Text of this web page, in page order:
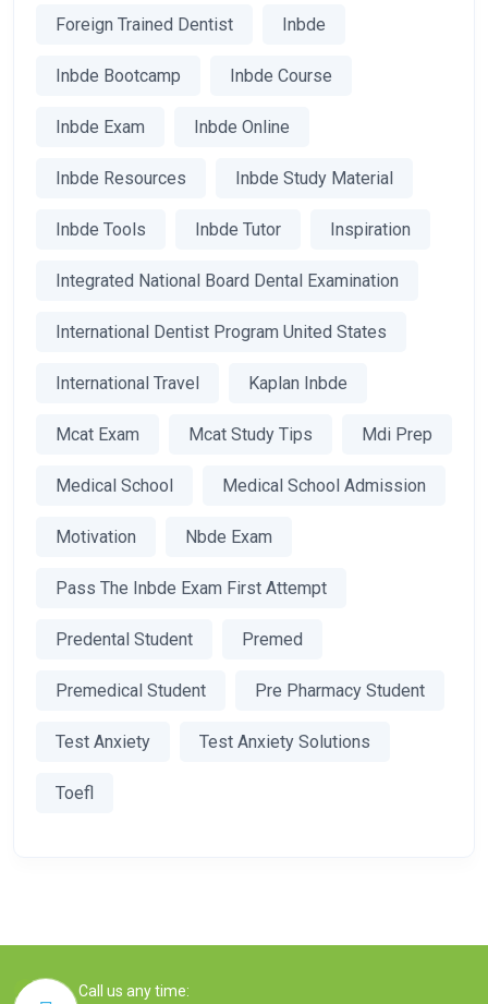
Foreign Trained Dentist Inbde
Inbde Bootcamp Inbde Course
Inbde Exam Inbde Online
Inbde Resources Inbde Study Material
Inbde Tools Inbde Tutor Inspiration
Integrated National Board Dental Examination
International Dentist Program United States
International Travel Kaplan Inbde
Mcat Exam Mcat Study Tips Mdi Prep
Medical School Medical School Admission
Motivation Nbde Exam
Pass The Inbde Exam First Attempt
Predental Student Premed
Premedical Student Pre Pharmacy Student
Test Anxiety Test Anxiety Solutions
Toefl
Call us any time: